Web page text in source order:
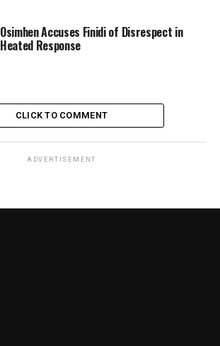
Osimhen Accuses Finidi of Disrespect in
Heated Response
CLICK TO COMMENT
ADVERTISEMENT